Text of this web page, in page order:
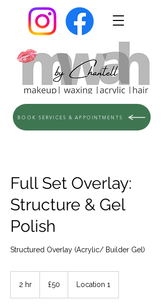
BOOK SERVICES & APPOINTMENTS
Full Set Overlay:
Structure & Gel
Polish
Structured Overlay (Acrylic/ Builder Gel)
2 hr
pounds
£50 Location 1